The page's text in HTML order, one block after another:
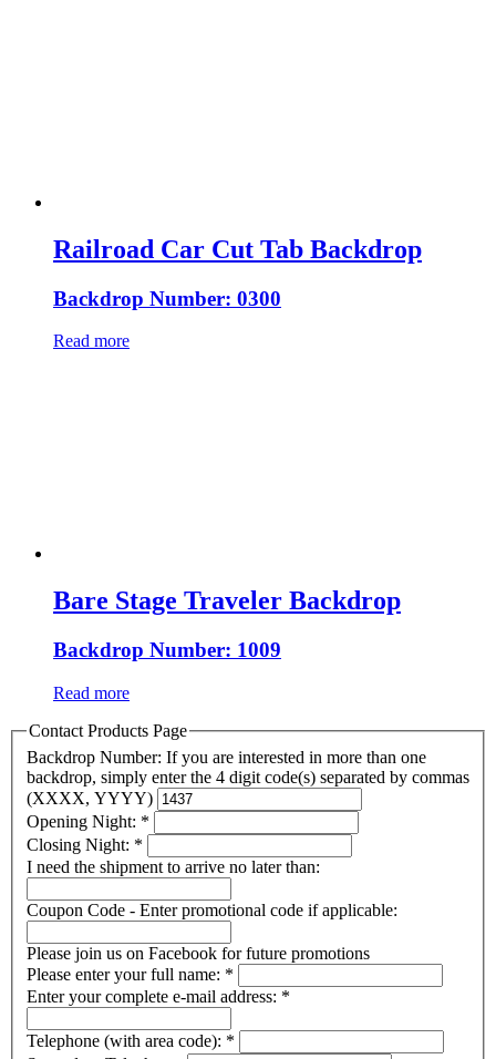
Railroad Car Cut Tab Backdrop
Backdrop Number: 0300
Read more
Bare Stage Traveler Backdrop
Backdrop Number: 1009
Read more
Contact Products Page
Backdrop Number: If you are interested in more than one
backdrop, simply enter the 4 digit code(s) separated by commas
(XXXX, YYYY)
Opening Night: *
Closing Night: *
I need the shipment to arrive no later than:
Coupon Code - Enter promotional code if applicable:
Please join us on Facebook for future promotions
Please enter your full name: *
Enter your complete e-mail address: *
Telephone (with area code): *